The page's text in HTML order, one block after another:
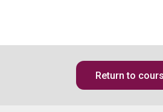
Return to